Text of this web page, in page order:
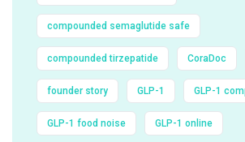
compounded semaglutide safe
compounded tirzepatide CoraDoc
founder story GLP-1 GLP-1
GLP-1 food noise GLP-1 online